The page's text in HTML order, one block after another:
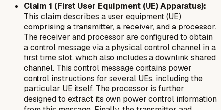
Claim 1 (First User Equipment (UE) Apparatus):
This claim describes a user equipment (UE)
comprising a transmitter, a receiver, and a processor.
The receiver and processor are configured to obtain
a control message via a physical control channel in a
first time slot, which also includes a downlink shared
channel. This control message contains power
control instructions for several UEs, including the
particular UE itself. The processor is further
designed to extract its own power control information